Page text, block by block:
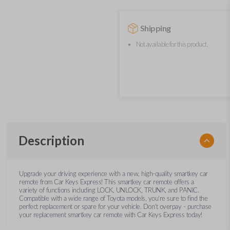
Shipping
Not available for this product.
Description
Upgrade your driving experience with a new, high-quality smartkey car
remote from Car Keys Express! This smartkey car remote offers a
variety of functions including LOCK, UNLOCK, TRUNK, and PANIC.
Compatible with a wide range of Toyota models, you’re sure to find the
perfect replacement or spare for your vehicle. Don’t overpay - purchase
your replacement smartkey car remote with Car Keys Express today!